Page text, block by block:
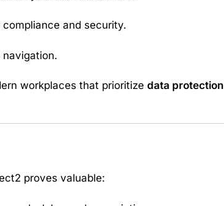
and security.
workplaces that prioritize data protection
proves valuable: